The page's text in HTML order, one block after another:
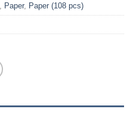
Paper, Paper (108 pcs)